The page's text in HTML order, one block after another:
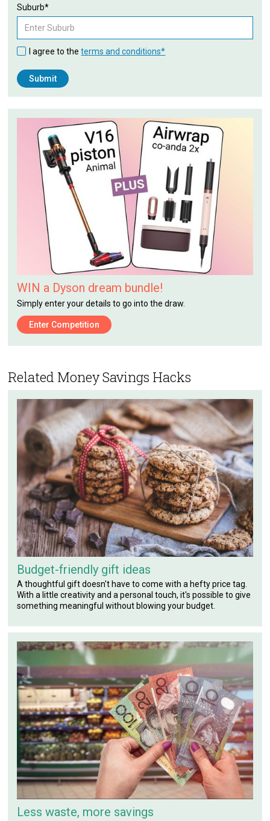
Suburb*
I agree to theterms and conditions*
WIN a Dyson dream bundle!
Simply enter your details to go into the draw.
Enter Competition
Related Money Savings Hacks
Budget-friendly gift ideas
A thoughtful gift doesn't have to come with a hefty price tag.
With a little creativity and a personal touch, it's possible to give
something meaningful without blowing your budget.
Less waste, more savings